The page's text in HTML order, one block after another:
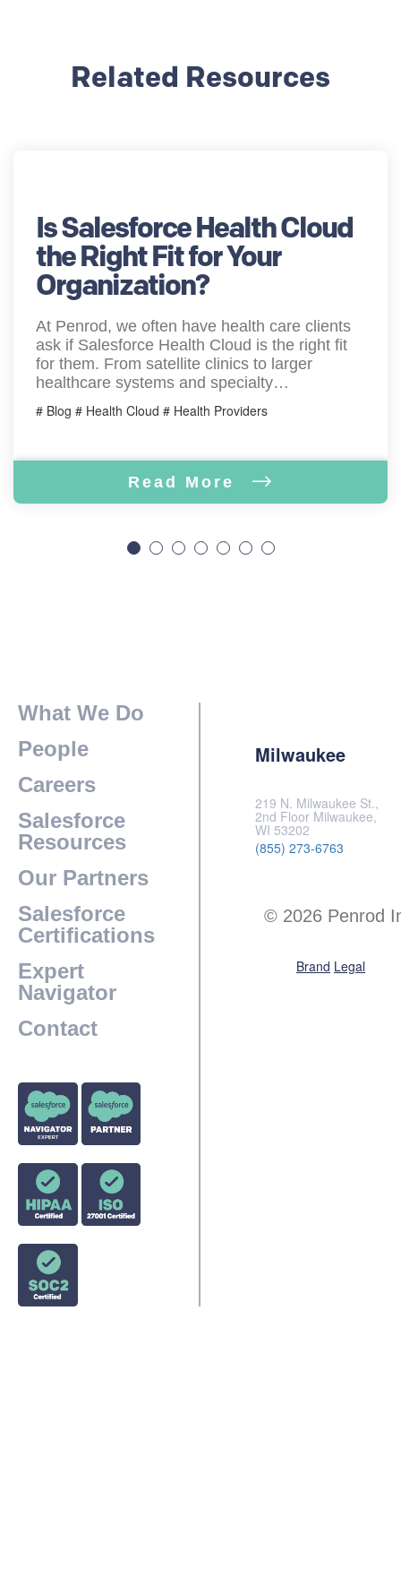
Related Resources
Is Salesforce Health Cloud
the Right Fit for Your
Organization?
At Penrod, we often have health care clients
ask if Salesforce Health Cloud is the right fit
for them. From satellite clinics to larger
healthcare systems and specialty…
# Blog # Health Cloud # Health Providers
Read More
What We Do
People
Careers
Salesforce
Resources
Our Partners
Salesforce
Certifications
Expert
Navigator
Contact
Milwaukee
219 N. Milwaukee St.,
2nd Floor Milwaukee,
WI 53202
(855) 273-6763
© 2026 Penrod
Brand Legal